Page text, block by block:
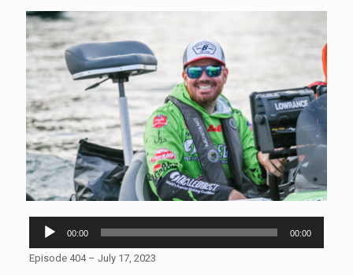
Audio
00:00 00:00
Episode 404 – July 17, 2023